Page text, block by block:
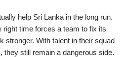
help Sri Lanka in the long run.
time forces a team to fix its
stronger. With talent in their squad
they still remain a dangerous side.